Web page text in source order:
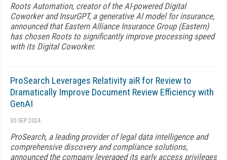
Roots Automation, creator of the AI-powered Digital
Coworker and InsurGPT, a generative AI model for insurance,
announced that Eastern Alliance Insurance Group (Eastern)
has chosen Roots to significantly improve processing speed
with its Digital Coworker.
ProSearch Leverages Relativity aiR for Review to
Dramatically Improve Document Review Efficiency with
GenAI
30 SEP 2024
ProSearch, a leading provider of legal data intelligence and
comprehensive discovery and compliance solutions,
announced the company leveraged its early access privileges